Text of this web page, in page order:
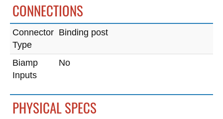
CONNECTIONS
Connector
Type
Binding post
Biamp
Inputs
No
PHYSICAL SPECS